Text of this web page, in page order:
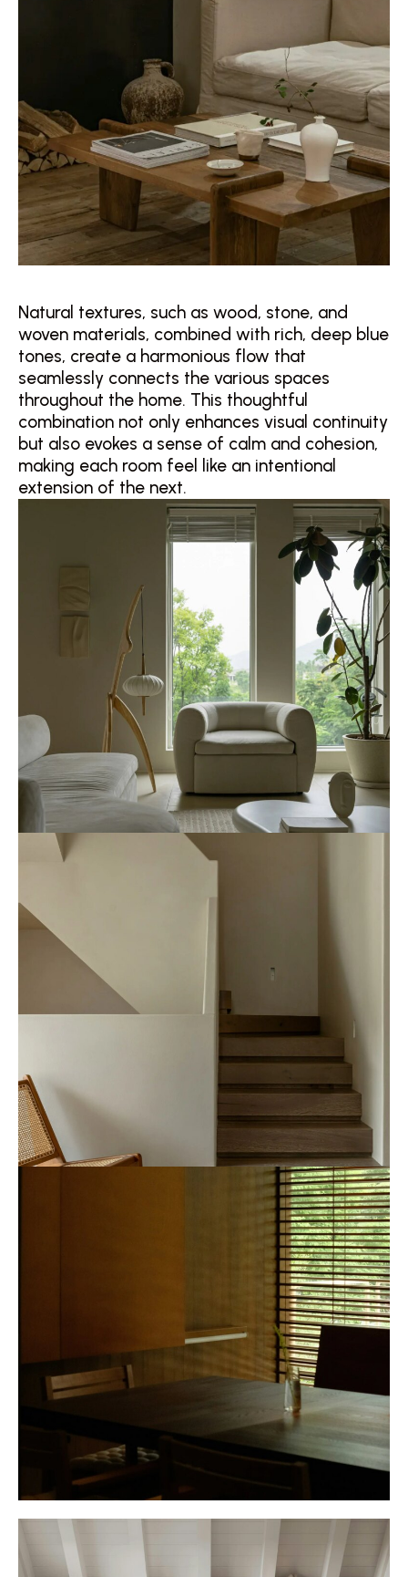
Natural textures, such as wood, stone, and
woven materials, combined with rich, deep blue
tones, create a harmonious flow that
seamlessly connects the various spaces
throughout the home. This thoughtful
combination not only enhances visual continuity
but also evokes a sense of calm and cohesion,
making each room feel like an intentional
extension of the next.